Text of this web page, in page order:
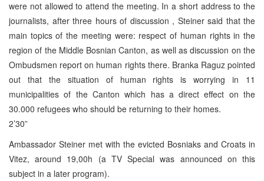
were not allowed to attend the meeting. In a short address to the
journalists, after three hours of discussion , Steiner said that the
main topics of the meeting were: respect of human rights in the
region of the Middle Bosnian Canton, as well as discussion on the
Ombudsmen report on human rights there. Branka Raguz pointed
out that the situation of human rights is worrying in 11
municipalities of the Canton which has a direct effect on the
30.000 refugees who should be returning to their homes.
2’30”
Ambassador Steiner met with the evicted Bosniaks and Croats in
Vitez, around 19,00h (a TV Special was announced on this
subject in a later program).